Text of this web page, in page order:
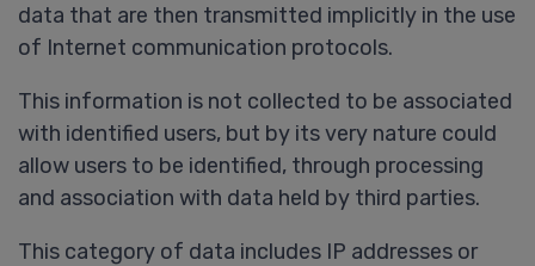
data that are then transmitted implicitly in the use
of Internet communication protocols.
This information is not collected to be associated
with identified users, but by its very nature could
allow users to be identified, through processing
and association with data held by third parties.
This category of data includes IP addresses or